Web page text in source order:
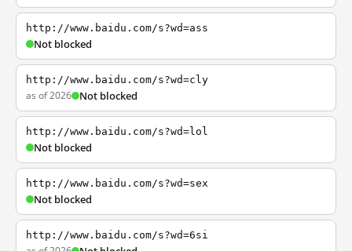
http://www.baidu.com/s?wd=ass
Not blocked
http://www.baidu.com/s?wd=cly
as of 2026 Not blocked
http://www.baidu.com/s?wd=lol
Not blocked
http://www.baidu.com/s?wd=sex
Not blocked
http://www.baidu.com/s?wd=6si